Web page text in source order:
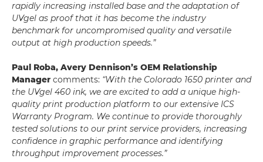
rapidly increasing installed base and the adaptation of
UVgel as proof that it has become the industry
benchmark for uncompromised quality and versatile
output at high production speeds.”
Paul Roba, Avery Dennison’s OEM Relationship
Manager comments: “With the Colorado 1650 printer and
the UVgel 460 ink, we are excited to add a unique high-
quality print production platform to our extensive ICS
Warranty Program. We continue to provide thoroughly
tested solutions to our print service providers, increasing
confidence in graphic performance and identifying
throughput improvement processes.”